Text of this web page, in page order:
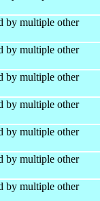
by multiple other
by multiple other
by multiple other
by multiple other
by multiple other
by multiple other
by multiple other